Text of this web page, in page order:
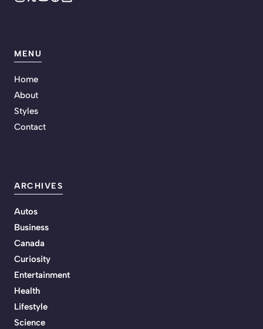
MENU
Home
About
Styles
Contact
ARCHIVES
Autos
Business
Canada
Curiosity
Entertainment
Health
Lifestyle
Science